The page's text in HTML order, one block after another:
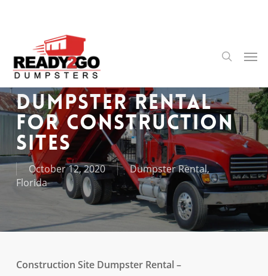
content
search
Dumpster Rental
For Construction
Sites
October 12, 2020 Dumpster Rental,
Florida
Construction Site Dumpster Rental –